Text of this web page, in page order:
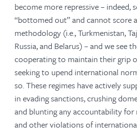
become more repressive – indeed,
“bottomed out” and cannot score
methodology (i.e., Turkmenistan,
Russia, and Belarus) – and we see
cooperating to maintain their grip
seeking to upend international
so. These regimes have actively
in evading sanctions, crushing
and blunting any accountability for
and other violations of